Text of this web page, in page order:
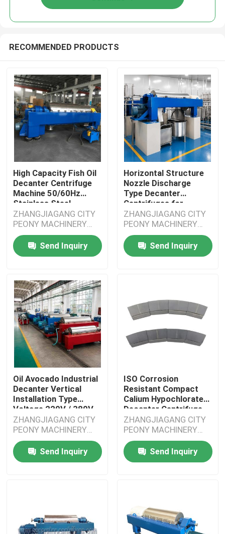
RECOMMENDED PRODUCTS
High Capacity Fish Oil
Decanter Centrifuge
Machine 50/60Hz
Stainless Steel
ZHANGJIAGANG CITY
PEONY MACHINERY
CO.,LTD
Send Inquiry
Horizontal Structure
Nozzle Discharge
Type Decanter
Centrifuges for
Grading
ZHANGJIAGANG CITY
PEONY MACHINERY
CO.,LTD
Send Inquiry
Oil Avocado Industrial
Decanter Vertical
Installation Type
Voltage 220V / 380V
ZHANGJIAGANG CITY
PEONY MACHINERY
CO.,LTD
Send Inquiry
ISO Corrosion
Resistant Compact
Calium Hypochlorate
Decanter Centrifuge
With
ZHANGJIAGANG CITY
PEONY MACHINERY
CO.,LTD
Send Inquiry